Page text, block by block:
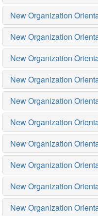
New Organization
New Organization
New Organization
New Organization
New Organization
New Organization
New Organization
New Organization
New Organization
New Organization